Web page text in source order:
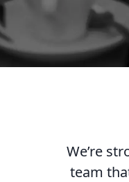
We’re
team